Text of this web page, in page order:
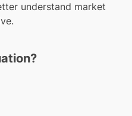
understand market